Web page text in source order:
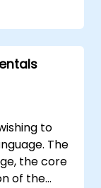
Excel-
to
The
the core
of the